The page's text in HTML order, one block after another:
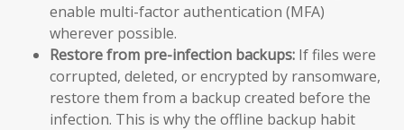
enable multi-factor authentication (MFA)
wherever possible.
Restore from pre-infection backups: If files were
corrupted, deleted, or encrypted by ransomware,
restore them from a backup created before the
infection. This is why the offline backup habit